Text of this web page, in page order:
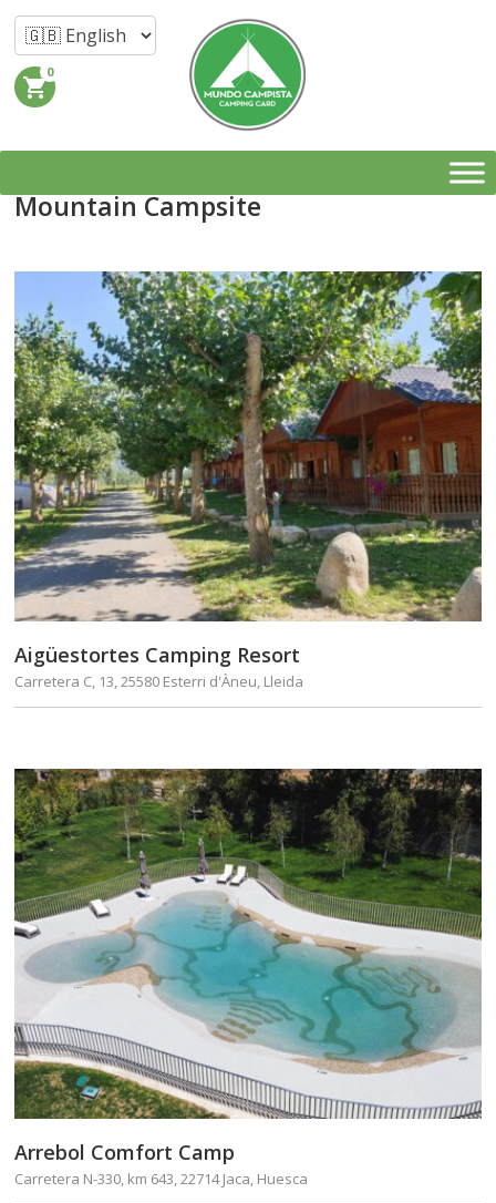
shopping_cart
0
Mountain Campsite
Aigüestortes Camping Resort
Carretera C, 13, 25580 Esterri d'Àneu, Lleida
Arrebol Comfort Camp
Carretera N-330, km 643, 22714 Jaca, Huesca